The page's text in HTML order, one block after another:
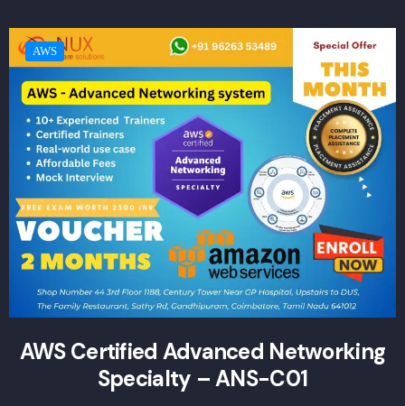
AWS
AWS Certified Advanced Networking
Specialty – ANS-C01